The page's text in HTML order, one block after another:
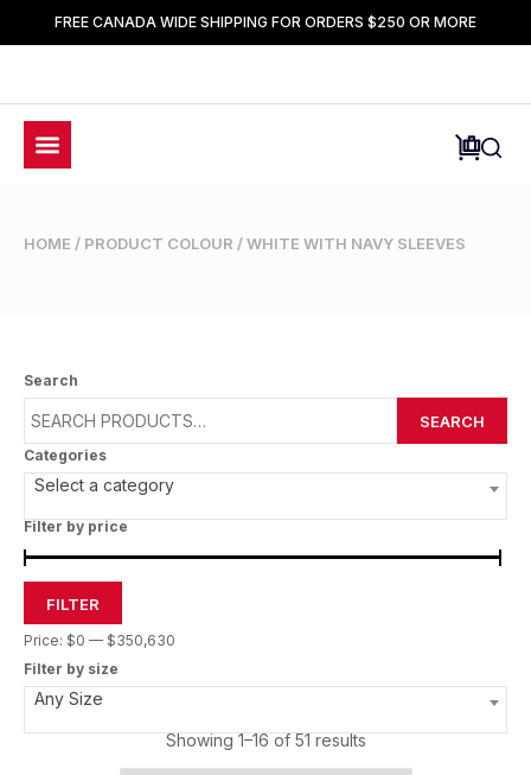
FREE CANADA WIDE SHIPPING FOR ORDERS $250 OR MORE
HOME / PRODUCT COLOUR / WHITE WITH NAVY SLEEVES
Search
SEARCH
Categories
Select a category
Filter by price
FILTER
Price: $0 — $350,630
Filter by size
Any Size
Showing 1–16 of 51 results